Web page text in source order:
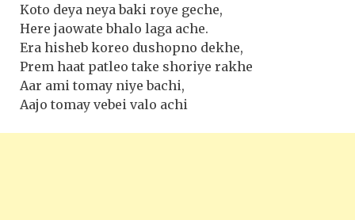
Koto deya neya baki roye geche,
Here jaowate bhalo laga ache.
Era hisheb koreo dushopno dekhe,
Prem haat patleo take shoriye rakhe
Aar ami tomay niye bachi,
Aajo tomay vebei valo achi